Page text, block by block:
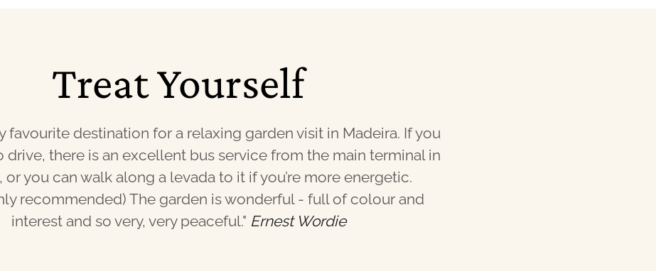
Treat Yourself
favourite destination for a relaxing garden visit in Madeira. If you
drive, there is an excellent bus service from the main terminal in
or you can walk along a levada to it if you’re more energetic.
recommended) The garden is wonderful - full of colour and
interest and so very, very peaceful." Ernest Wordie